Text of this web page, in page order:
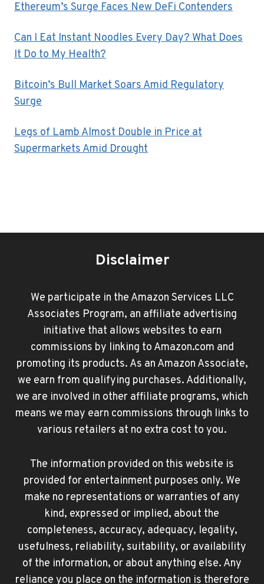
Ethereum’s Surge Faces New DeFi Contenders
Can I Eat Instant Noodles Every Day? What Does
It Do to My Health?
Bitcoin’s Bull Market Soars Amid Regulatory
Surge
Legs of Lamb Almost Double in Price at
Supermarkets Amid Drought
Disclaimer
We participate in the Amazon Services LLC
Associates Program, an affiliate advertising
initiative that allows websites to earn
commissions by linking to Amazon.com and
promoting its products. As an Amazon Associate,
we earn from qualifying purchases. Additionally,
we are involved in other affiliate programs, which
means we may earn commissions through links to
various retailers at no extra cost to you.
The information provided on this website is
provided for entertainment purposes only. We
make no representations or warranties of any
kind, expressed or implied, about the
completeness, accuracy, adequacy, legality,
usefulness, reliability, suitability, or availability
of the information, or about anything else. Any
reliance you place on the information is therefore